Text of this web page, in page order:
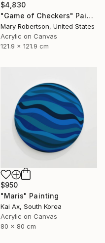
$4,830
"Game of Checkers" Painting
Mary Robertson, United States
Acrylic on Canvas
121.9 x 121.9 cm
$950
"Maris" Painting
Kai Ax, South Korea
Acrylic on Canvas
80 x 80 cm